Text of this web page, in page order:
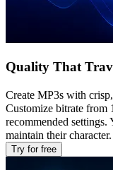
Quality That
Create MP3s with
Customize bitrate from
recommended settings.
maintain their character.
Try for free